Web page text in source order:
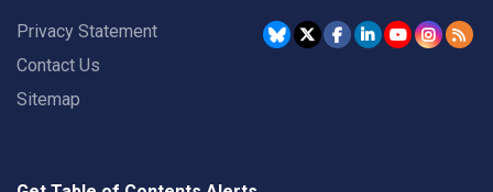
Privacy Statement
Contact Us
Sitemap